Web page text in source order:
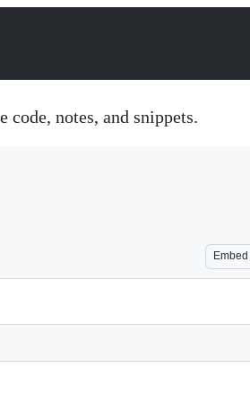
code, notes, and snippets.
Embed